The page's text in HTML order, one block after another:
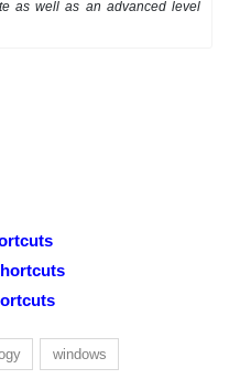
as well as an advanced level
windows